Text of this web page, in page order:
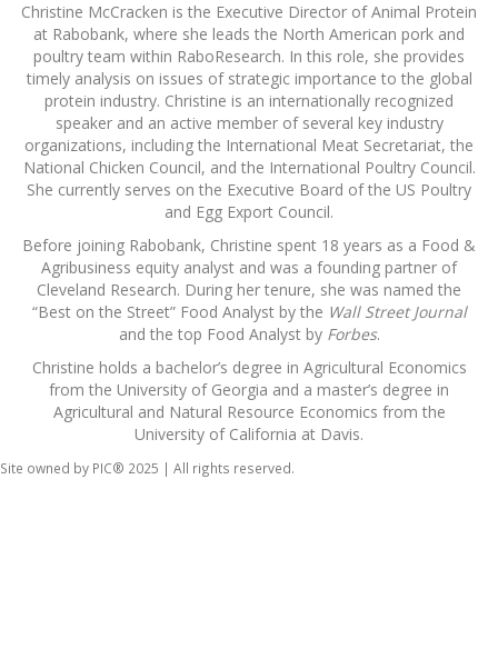
Christine McCracken is the Executive Director of Animal Protein
at Rabobank, where she leads the North American pork and
poultry team within RaboResearch. In this role, she provides
timely analysis on issues of strategic importance to the global
protein industry. Christine is an internationally recognized
speaker and an active member of several key industry
organizations, including the International Meat Secretariat, the
National Chicken Council, and the International Poultry Council.
She currently serves on the Executive Board of the US Poultry
and Egg Export Council.
Before joining Rabobank, Christine spent 18 years as a Food &
Agribusiness equity analyst and was a founding partner of
Cleveland Research. During her tenure, she was named the
“Best on the Street” Food Analyst by the Wall Street Journal
and the top Food Analyst by Forbes.
Christine holds a bachelor’s degree in Agricultural Economics
from the University of Georgia and a master’s degree in
Agricultural and Natural Resource Economics from the
University of California at Davis.
Site owned by PIC® 2025 | All rights reserved.